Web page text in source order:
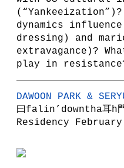
dynamics
dressing) and
extravagance)?
play in
DAWOON PARK &
曰falin’downtha耳h
Residency